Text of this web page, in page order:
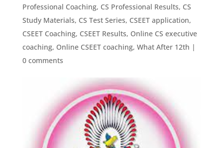
Professional Coaching, CS Professional Results, CS
Study Materials, CS Test Series, CSEET application,
CSEET Coaching, CSEET Results, Online CS executive
coaching, Online CSEET coaching, What After 12th |
0 comments